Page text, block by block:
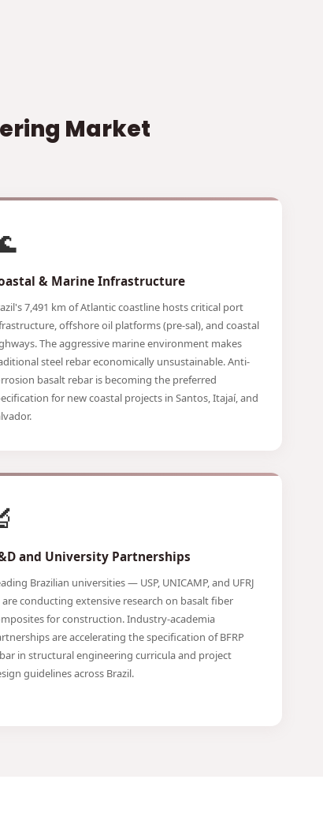
Market
& Marine Infrastructure
7,491 km of Atlantic coastline hosts critical port
offshore oil platforms (pre-sal), and coastal
The aggressive marine environment makes
steel rebar economically unsustainable. Anti-
basalt rebar is becoming the preferred
for new coastal projects in Santos, Itajaí, and
and University Partnerships
Brazilian universities — USP, UNICAMP, and UFRJ
conducting extensive research on basalt fiber
for construction. Industry-academia
are accelerating the specification of BFRP
in structural engineering curricula and project
guidelines across Brazil.